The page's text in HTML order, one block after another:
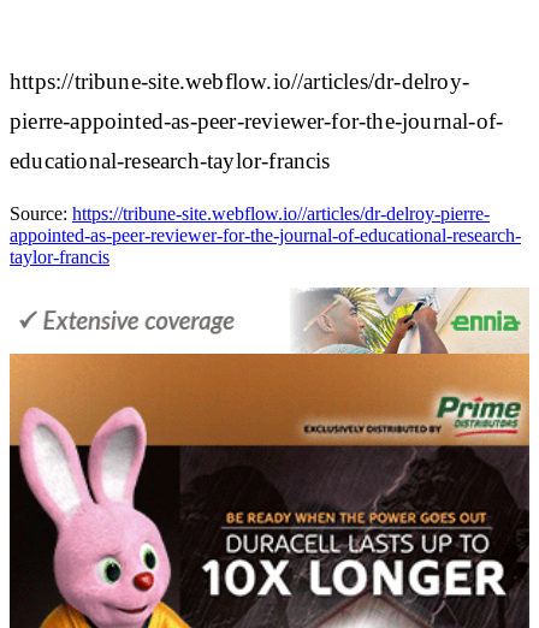
https://tribune-site.webflow.io//articles/dr-delroy-
pierre-appointed-as-peer-reviewer-for-the-journal-of-
educational-research-taylor-francis
Source: https://tribune-site.webflow.io//articles/dr-delroy-pierre-
appointed-as-peer-reviewer-for-the-journal-of-educational-research-
taylor-francis